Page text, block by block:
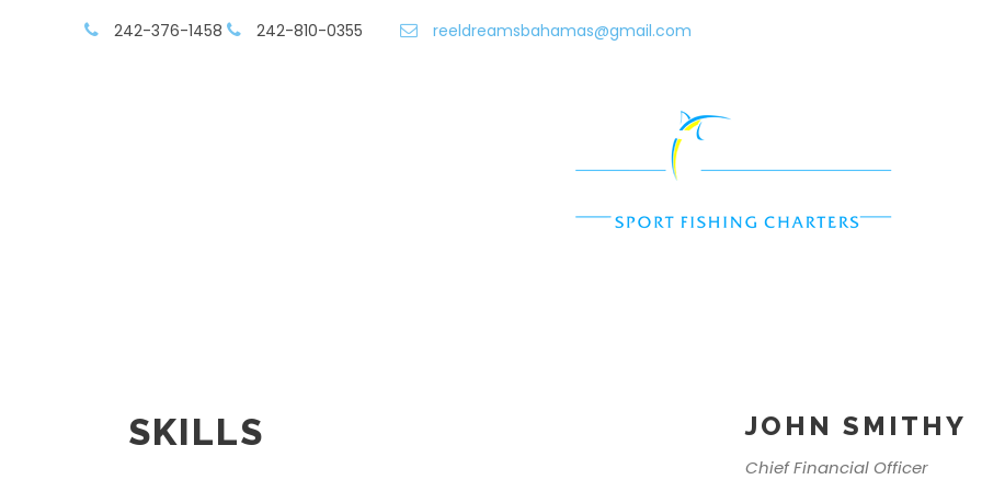
242-376-1458 242-810-0355 reeldreamsbahamas@gmail.com
SKILLS JOHN SMITHY
Chief Financial Officer